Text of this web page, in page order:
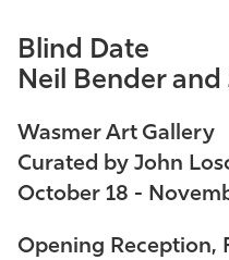
Community
Resources
Blind Date
Neil Bender and
Wasmer Art Gallery
Curated by John
October 18 -
Opening Reception,